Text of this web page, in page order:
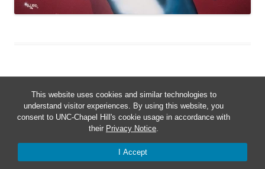
This website uses cookies and similar technologies to
understand visitor experiences. By using this website, you
consent to UNC-Chapel Hill's cookie usage in accordance with
their Privacy Notice.
I Accept
Proudly powered by WordPress